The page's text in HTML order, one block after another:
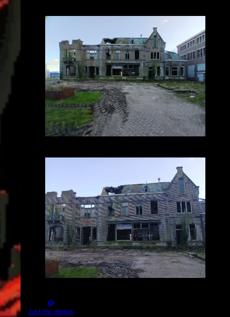
Just the photos